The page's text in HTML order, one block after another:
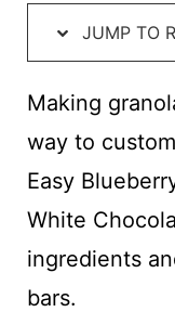
JUMP TO
Making
way to
Easy
White
ingredients
bars.